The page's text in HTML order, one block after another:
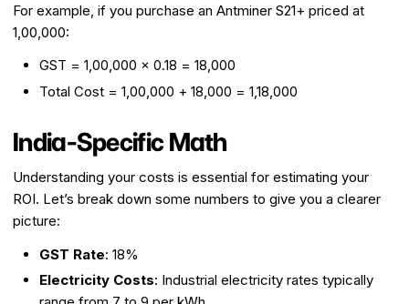
For example, if you purchase an Antminer S21+ priced at
₹1,00,000:
GST = ₹1,00,000 × 0.18 = ₹18,000
Total Cost = ₹1,00,000 + ₹18,000 = ₹1,18,000
India-Specific Math
Understanding your costs is essential for estimating your
ROI. Let’s break down some numbers to give you a clearer
picture:
GST Rate: 18%
Electricity Costs: Industrial electricity rates typically